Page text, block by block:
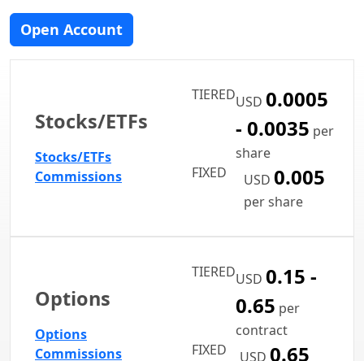
Open Account
Stocks/ETFs
Stocks/ETFs
Commissions
TIEREDUSD 0.0005
- 0.0035 per
share
FIXED
USD 0.005
per share
Options
Options
Commissions
TIEREDUSD 0.15 -
0.65 per
contract
FIXED
USD0.65